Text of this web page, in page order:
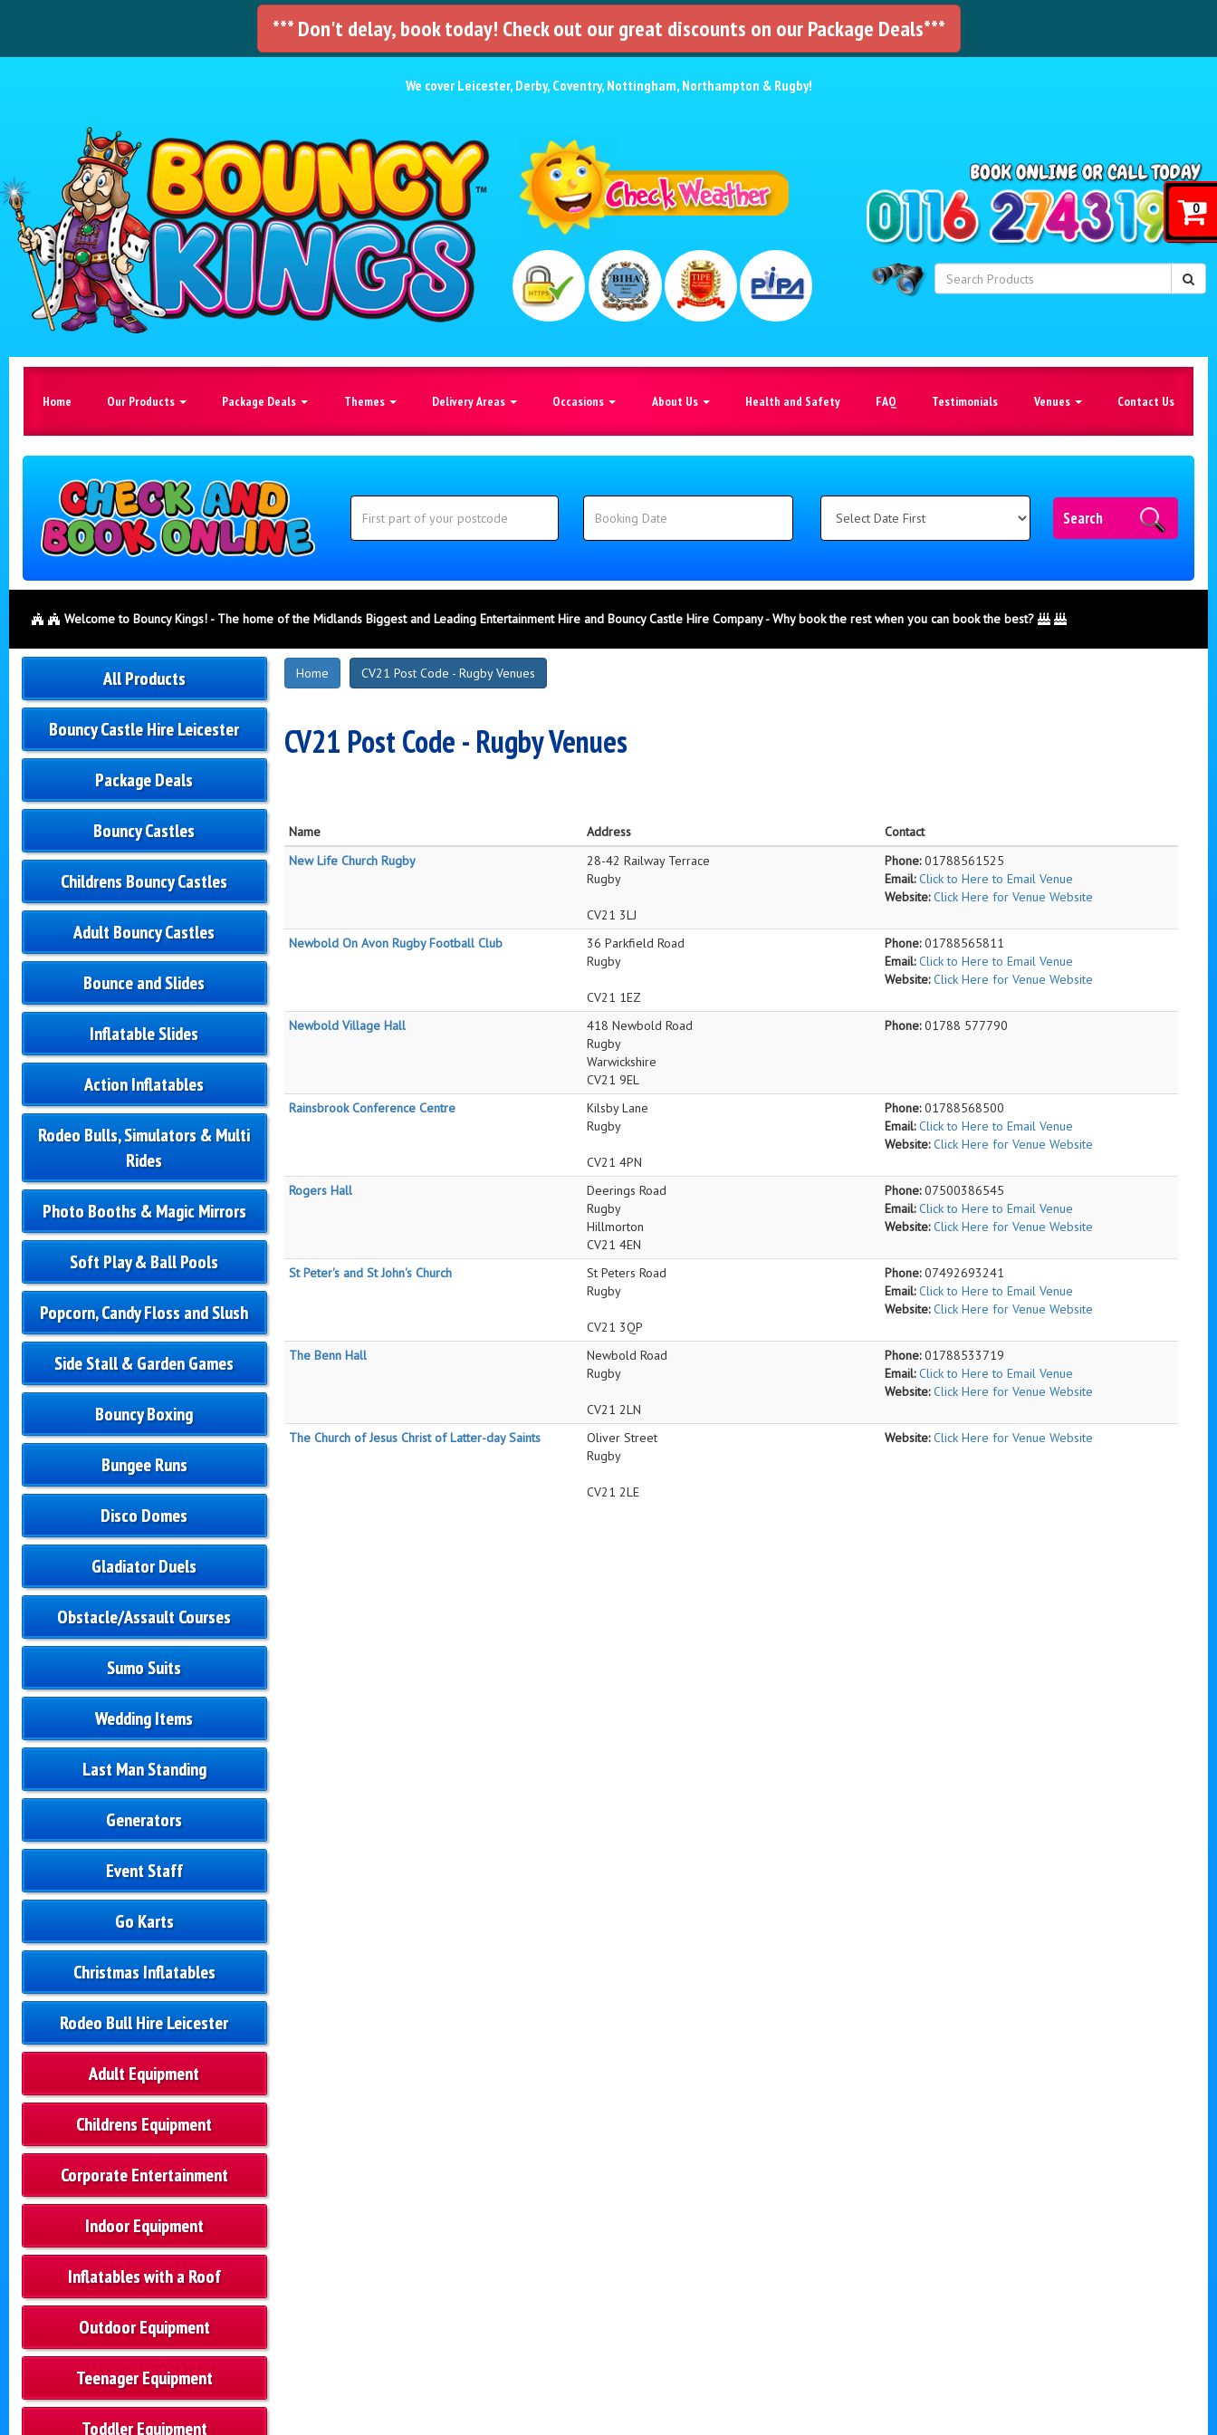
*** Don't delay, book today! Check out our great discounts on our Package Deals***
We cover Leicester, Derby, Coventry, Nottingham, Northampton & Rugby!
Home Our Products Package Deals Themes Delivery Areas Occasions About Us Health and Safety FAQ Testimonials Venues Contact Us
Search
Category
Search
Welcome to Bouncy Kings! - The home of the Midlands Biggest and Leading Entertainment Hire and Bouncy Castle Hire Company - Why book the rest when you can book the best?
All Products
Bouncy Castle Hire Leicester
Package Deals
Bouncy Castles
Childrens Bouncy Castles
Adult Bouncy Castles
Bounce and Slides
Inflatable Slides
Action Inflatables
Rodeo Bulls, Simulators & Multi
Rides
Photo Booths & Magic Mirrors
Soft Play & Ball Pools
Popcorn, Candy Floss and Slush
Side Stall & Garden Games
Bouncy Boxing
Bungee Runs
Disco Domes
Gladiator Duels
Obstacle/Assault Courses
Sumo Suits
Wedding Items
Last Man Standing
Generators
Event Staff
Go Karts
Christmas Inflatables
Rodeo Bull Hire Leicester
Adult Equipment
Childrens Equipment
Corporate Entertainment
Indoor Equipment
Inflatables with a Roof
Outdoor Equipment
Teenager Equipment
Toddler Equipment
Home CV21 Post Code - Rugby Venues
CV21 Post Code - Rugby Venues
0
Name Address
Contact
New Life Church Rugby
28-42 Railway Terrace
Rugby
CV21 3LJ
Phone:01788561525
Email: Click to Here to Email Venue
Website: Click Here for Venue Website
Newbold On Avon Rugby Football Club
36 Parkfield Road
Rugby
CV21 1EZ
Phone:01788565811
Email: Click to Here to Email Venue
Website: Click Here for Venue Website
Newbold Village Hall
418 Newbold Road
Rugby
Warwickshire
CV21 9EL
Phone:01788 577790
Rainsbrook Conference Centre
Kilsby Lane
Rugby
CV21 4PN
Phone:01788568500
Email: Click to Here to Email Venue
Website: Click Here for Venue Website
Rogers Hall
Deerings Road
Rugby
Hillmorton
CV21 4EN
Phone:07500386545
Email: Click to Here to Email Venue
Website: Click Here for Venue Website
St Peter's and St John's Church
St Peters Road
Rugby
CV21 3QP
Phone:07492693241
Email: Click to Here to Email Venue
Website: Click Here for Venue Website
The Benn Hall
Newbold Road
Rugby
CV21 2LN
Phone:01788533719
Email: Click to Here to Email Venue
Website: Click Here for Venue Website
The Church of Jesus Christ of Latter-day Saints
Oliver Street
Rugby
CV21 2LE
Website: Click Here for Venue Website